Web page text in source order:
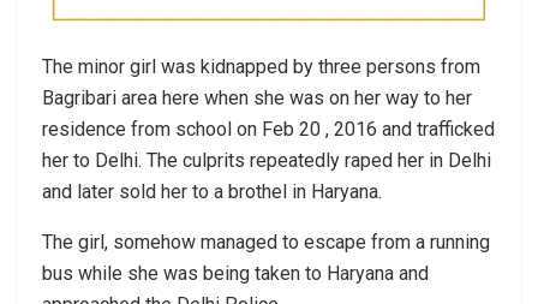
The minor girl was kidnapped by three persons from
Bagribari area here when she was on her way to her
residence from school on Feb 20 , 2016 and trafficked
her to Delhi. The culprits repeatedly raped her in Delhi
and later sold her to a brothel in Haryana.
The girl, somehow managed to escape from a running
bus while she was being taken to Haryana and